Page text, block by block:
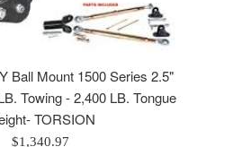
Ball Mount 1500 Series 2.5"
Towing - 2,400 LB. Tongue
TORSION
Regular
$1,340.97